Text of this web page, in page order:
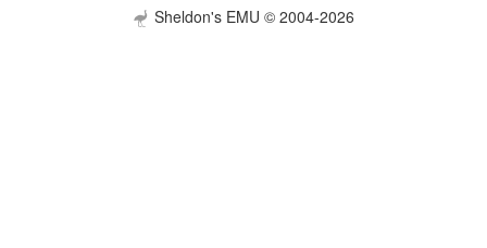
Sheldon's EMU © 2004-2026